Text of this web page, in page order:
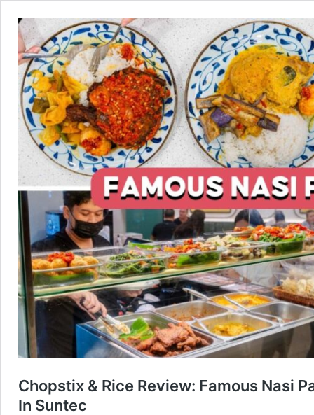
Chopstix & Rice Review: Famous Nasi
In Suntec